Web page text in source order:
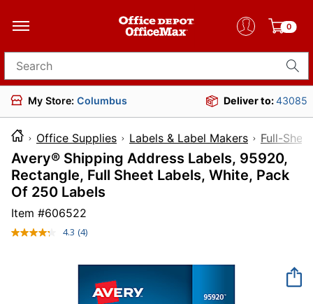
0
Search for products
My Store: Columbus Deliver to:43085
Office Supplies Labels & Label Makers Full-
Avery® Shipping Address Labels, 95920,
Rectangle, Full Sheet Labels, White, Pack
Of 250 Labels
Item #606522
4.3 Read
page
link.
(4)